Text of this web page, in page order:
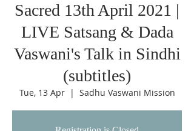
Sacred 13th April 2021 |
LIVE Satsang & Dada
Vaswani's Talk in Sindhi
(subtitles)
Tue, 13 Apr
  |
Sadhu Vaswani Mission